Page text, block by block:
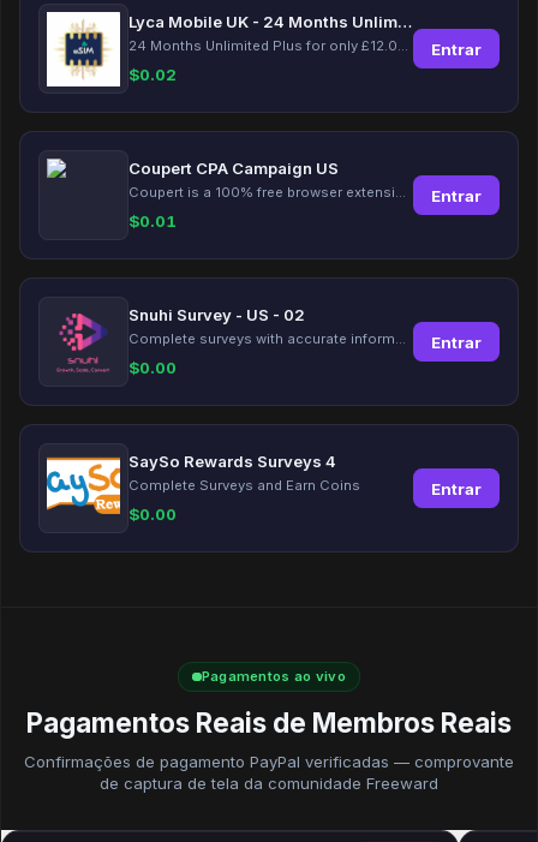
Lyca Mobile UK - 24 Months Unlimited Plus!
$0.02
Entrar
Coupert CPA Campaign US
$0.01
Entrar
Snuhi Survey - US - 02
$0.00
Entrar
SaySo Rewards Surveys 4
Complete Surveys and Earn Coins
$0.00
Entrar
Pagamentos ao vivo
Pagamentos Reais de Membros Reais
Confirmações de pagamento PayPal verificadas — comprovante
de captura de tela da comunidade Freeward